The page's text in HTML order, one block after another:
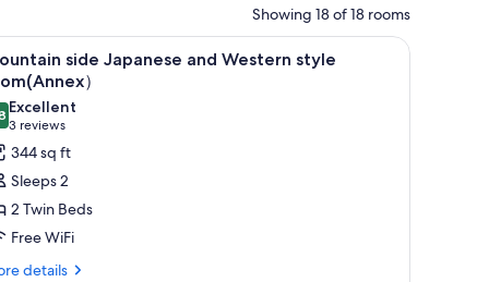
Showing 18 of 18 rooms
table with a tray of snacks, a bed, and a TV.A modern hotel room with a sofa, a small
12
side Japanese and Western style
）
out of 10
Excellent
3 reviews
(3
reviews)
344 sq ft
Sleeps 2
2 Twin Beds
Free WiFi
details